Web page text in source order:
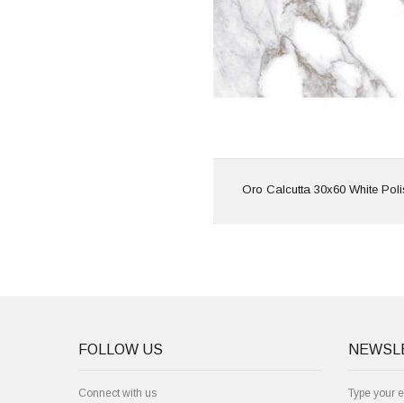
Oro Calcutta 30x60 White
Features:
Marble
View
FOLLOW US
Connect with us Type your